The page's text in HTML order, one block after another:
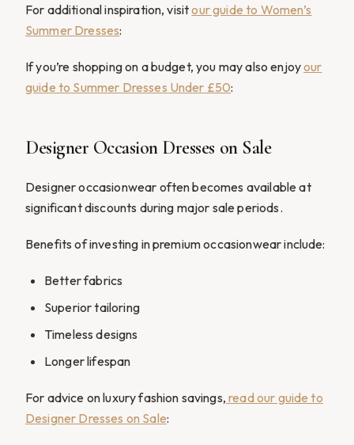
For additional inspiration, visitour guide to Women’s
Summer Dresses:
If you’re shopping on a budget, you may also enjoyour
guide to Summer Dresses Under £50:
Designer Occasion Dresses on Sale
Designer occasionwear often becomes available at
significant discounts during major sale periods.
Benefits of investing in premium occasionwear include:
Better fabrics
Superior tailoring
Timeless designs
Longer lifespan
For advice on luxury fashion savings, read our guide to
Designer Dresses on Sale: